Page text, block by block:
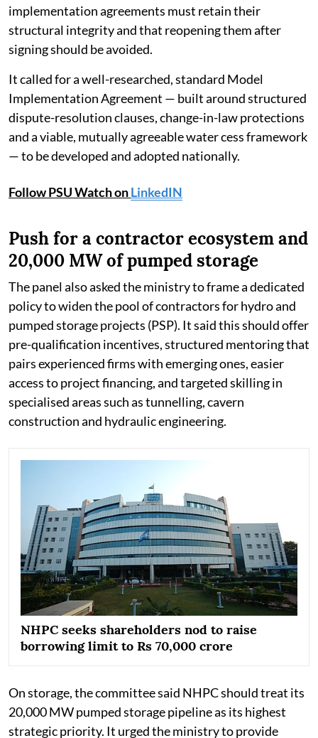
implementation agreements must retain their
structural integrity and that reopening them after
signing should be avoided.
It called for a well-researched, standard Model
Implementation Agreement — built around structured
dispute-resolution clauses, change-in-law protections
and a viable, mutually agreeable water cess framework
— to be developed and adopted nationally.
Follow PSU Watch onLinkedIN
Push for a contractor ecosystem and
20,000 MW of pumped storage
The panel also asked the ministry to frame a dedicated
policy to widen the pool of contractors for hydro and
pumped storage projects (PSP). It said this should offer
pre-qualification incentives, structured mentoring that
pairs experienced firms with emerging ones, easier
access to project financing, and targeted skilling in
specialised areas such as tunnelling, cavern
construction and hydraulic engineering.
NHPC seeks shareholders nod to raise
borrowing limit to Rs 70,000 crore
On storage, the committee said NHPC should treat its
20,000 MW pumped storage pipeline as its highest
strategic priority. It urged the ministry to provide